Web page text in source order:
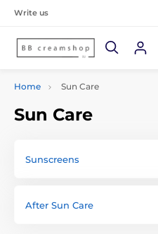
Write us
Home Sun Care
Sun Care
Sunscreens
After Sun Care